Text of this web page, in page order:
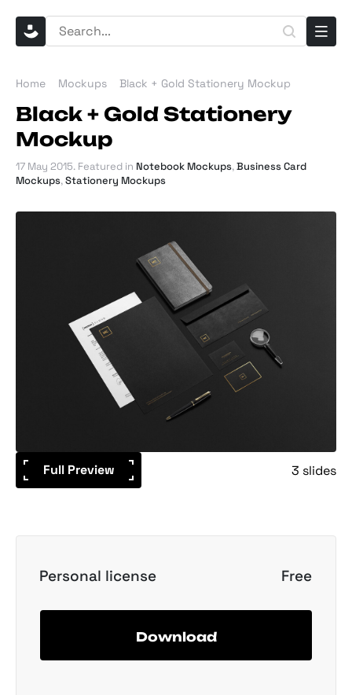
Home Mockups Black + Gold Stationery Mockup
Black + Gold Stationery
Mockup
17 May 2015. Featured in Notebook Mockups,Business Card
Mockups,Stationery Mockups
Full Preview 3 slides
Personal license Free
Download